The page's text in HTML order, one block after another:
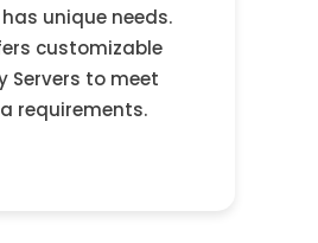
unique needs.
customizable
Servers to meet
requirements.